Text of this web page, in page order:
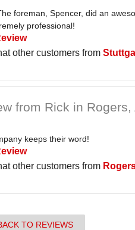
foreman, Spencer, did an
professional!
other customers from
from Rick in Rogers,
keeps their word!
other customers from
TO REVIEWS